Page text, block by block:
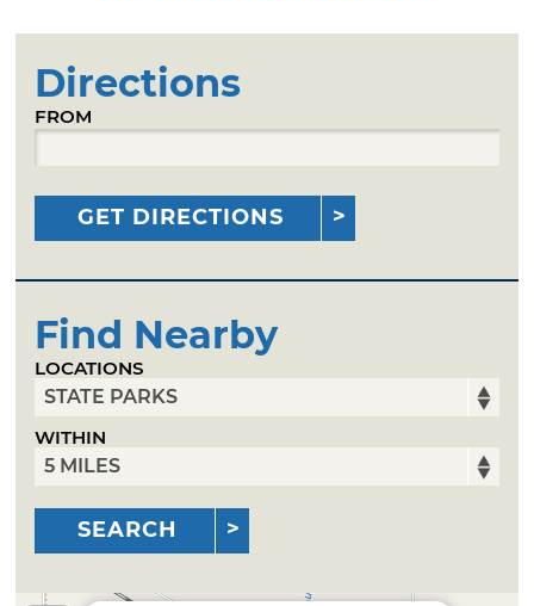
Directions
FROM
GET DIRECTIONS
Find Nearby
LOCATIONS
WITHIN
SEARCH